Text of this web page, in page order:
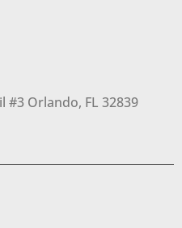
#3 Orlando, FL 32839